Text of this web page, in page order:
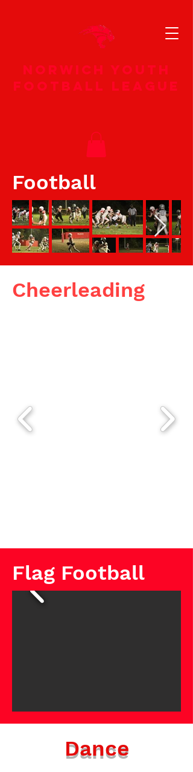
norwich youth
football league
Football
Cheerleading
Flag Football
Dance